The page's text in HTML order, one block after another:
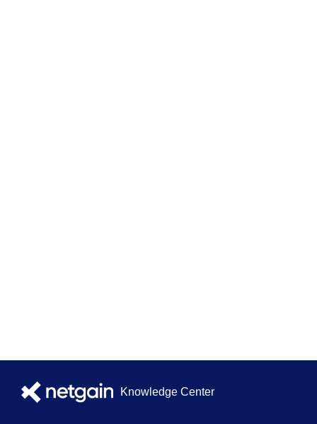
Knowledge Center